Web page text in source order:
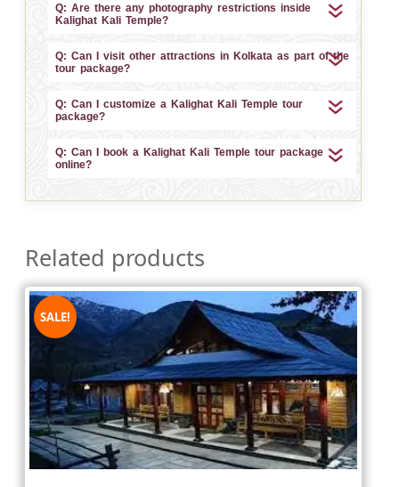
Q: Are there any photography restrictions inside
Kalighat Kali Temple?
Q: Can I visit other attractions in Kolkata as part of the
tour package?
Q: Can I customize a Kalighat Kali Temple tour
package?
Q: Can I book a Kalighat Kali Temple tour package
online?
Related products
SALE!